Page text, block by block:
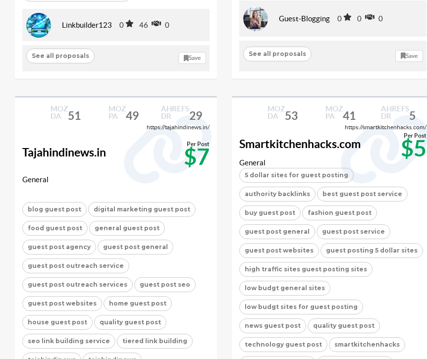
Linkbuilder123 0 46 0
See all proposals Save
Guest-Blogging 0 0 0
See all proposals Save
MOZ
DA
51
MOZ
PA
49
AHREFS
DR
29
https://tajahindinews.in/
Tajahindinews.in $7
Per Post
General
blog guest post digital marketing guest post
food guest post general guest post
guest post agency guest post general
guest post outreach service
guest post outreach services guest post seo
guest post websites home guest post
house guest post quality guest post
seo link building service tiered link building
MOZ
DA
53
MOZ
PA
41
AHREFS
DR
5
https://smartkitchenhacks.com/
Smartkitchenhacks.com $5
Per Post
General
5 dollar sites for guest posting
authority backlinks best guest post service
buy guest post fashion guest post
guest post general guest post service
guest post websites guest posting 5 dollar sites
high traffic sites guest posting sites
low budgt general sites
low budgt sites for guest posting
news guest post quality guest post
technology guest post smartkitchenhacks